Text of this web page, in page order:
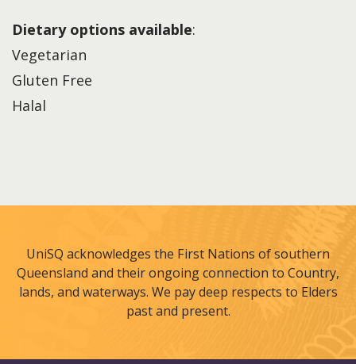
Dietary options available:
Vegetarian
Gluten Free
Halal
UniSQ acknowledges the First Nations of southern
Queensland and their ongoing connection to Country,
lands, and waterways. We pay deep respects to Elders
past and present.